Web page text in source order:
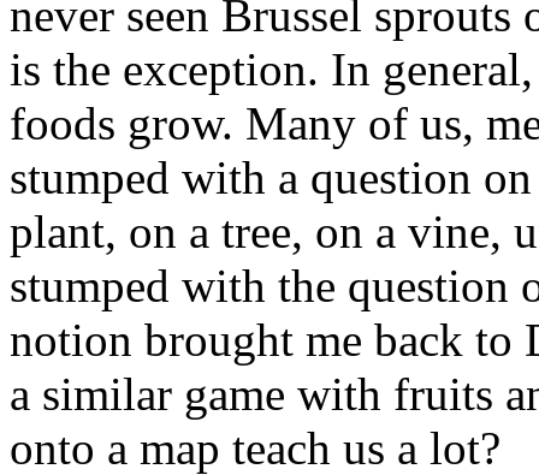
never seen Brussel
is the exception. In
foods grow. Many of us,
stumped with a question
plant, on a tree, on a vine,
stumped with the question
notion brought me back to
a similar game with fruits
onto a map teach us a lot?